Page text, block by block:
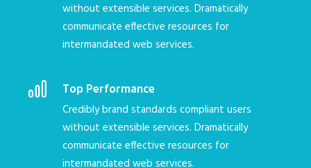
without extensible services. Dramatically
communicate effective resources for
intermandated web services.
Top Performance
Credibly brand standards compliant users
without extensible services. Dramatically
communicate effective resources for
intermandated web services.